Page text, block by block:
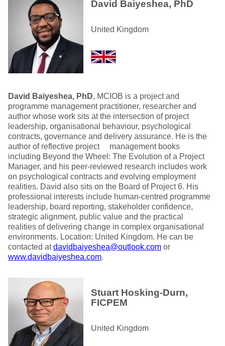
David Baiyeshea, PhD
United Kingdom
David Baiyeshea, PhD, MCIOB is a project and
programme management practitioner, researcher and
author whose work sits at the intersection of project
leadership, organisational behaviour, psychological
contracts, governance and delivery assurance. He is the
author of reflective project management books
including Beyond the Wheel: The Evolution of a Project
Manager, and his peer-reviewed research includes work
on psychological contracts and evolving employment
realities. David also sits on the Board of Project 6. His
professional interests include human-centred programme
leadership, board reporting, stakeholder confidence,
strategic alignment, public value and the practical
realities of delivering change in complex organisational
environments. Location: United Kingdom. He can be
contacted atdavidbaiyeshea@outlook.com or
www.davidbaiyeshea.com.
Stuart Hosking-Durn,
FICPEM
United Kingdom